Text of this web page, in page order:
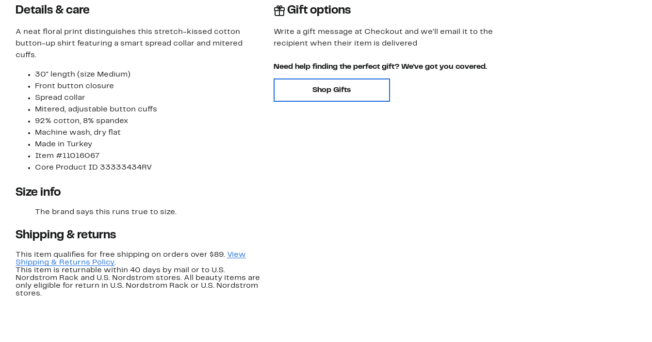
Details & care
A neat floral print distinguishes this stretch-kissed cotton
button-up shirt featuring a smart spread collar and mitered
cuffs.
30" length (size Medium)
Front button closure
Spread collar
Mitered, adjustable button cuffs
92% cotton, 8% spandex
Machine wash, dry flat
Made in Turkey
Item #11016067
Core Product ID 33333434RV
Size info
The brand says this runs true to size.​
Shipping & returns
This item qualifies for free shipping on orders over $89. View
Shipping & Returns Policy.
This item is returnable within 40 days by mail or to U.S.
Nordstrom Rack and U.S. Nordstrom stores. All beauty items are
only eligible for return in U.S. Nordstrom Rack or U.S. Nordstrom
stores.
Gift options
Write a gift message at Checkout and we'll email it to the
recipient when their item is delivered
Need help finding the perfect gift? We've got you covered.
Shop Gifts